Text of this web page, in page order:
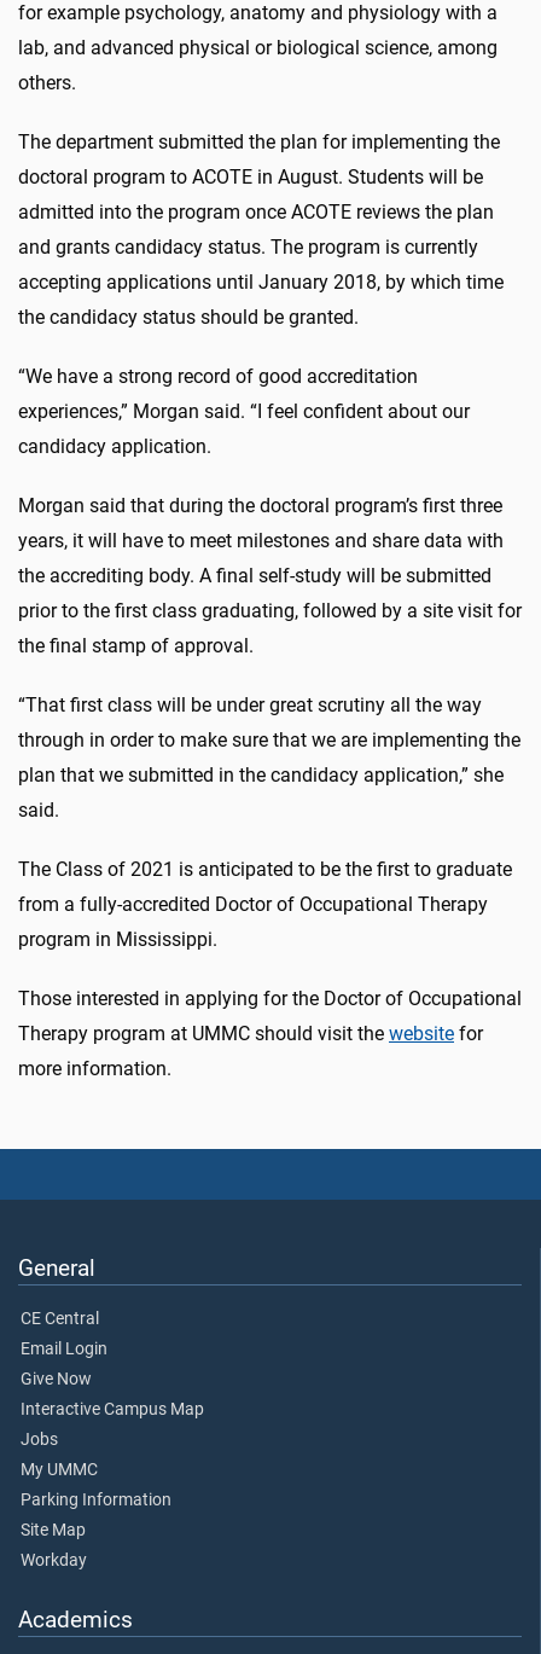
for example psychology, anatomy and physiology with a
lab, and advanced physical or biological science, among
others.
The department submitted the plan for implementing the
doctoral program to ACOTE in August. Students will be
admitted into the program once ACOTE reviews the plan
and grants candidacy status. The program is currently
accepting applications until January 2018, by which time
the candidacy status should be granted.
“We have a strong record of good accreditation
experiences,” Morgan said. “I feel confident about our
candidacy application.
Morgan said that during the doctoral program’s first three
years, it will have to meet milestones and share data with
the accrediting body. A final self-study will be submitted
prior to the first class graduating, followed by a site visit for
the final stamp of approval.
“That first class will be under great scrutiny all the way
through in order to make sure that we are implementing the
plan that we submitted in the candidacy application,” she
said.
The Class of 2021 is anticipated to be the first to graduate
from a fully-accredited Doctor of Occupational Therapy
program in Mississippi.
Those interested in applying for the Doctor of Occupational
Therapy program at UMMC should visit the website for
more information.
General
CE Central
Email Login
Give Now
Interactive Campus Map
Jobs
My UMMC
Parking Information
Site Map
Workday
Academics